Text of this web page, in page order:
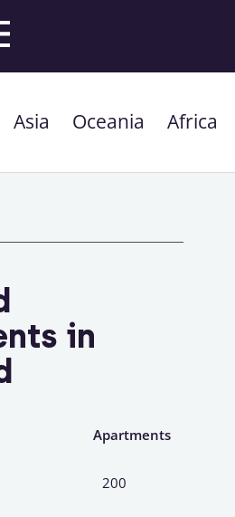
Asia Oceania Africa
in
Apartments
200